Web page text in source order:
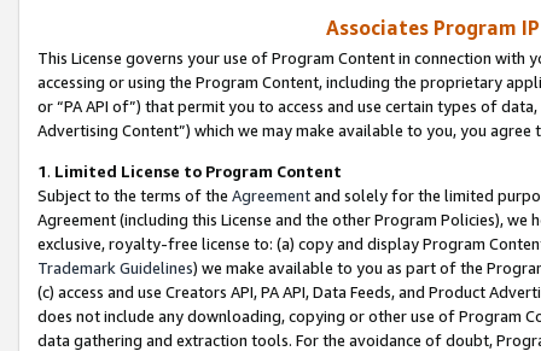
Associates Program
This License governs your use of Program Content in connection
accessing or using the Program Content, including the proprietary
or “PA API of”) that permit you to access and use certain types of
Advertising Content”) which we may make available to you, you agree
1. Limited License to Program Content
Subject to the terms of the Agreementand solely for the limited
Agreement (including this License and the other Program Policies),
exclusive, royalty-free license to: (a) copy and display Program
Trademark Guidelines) we make available to you as part of the
(c) access and use Creators API, PA API, Data Feeds, and Product
does not include any downloading, copying or other use of Program
data gathering and extraction tools. For the avoidance of doubt,